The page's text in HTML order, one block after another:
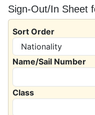
Sign-Out/In Sheet
Sort Order
Name/Sail Number
Class